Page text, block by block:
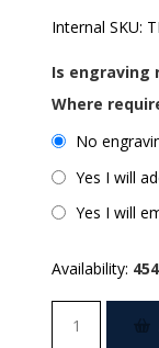
Internal SKU:
Is engraving
Where
No
Yes I will
Yes I will
Availability: